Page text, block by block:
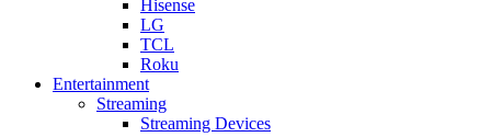
Hisense
LG
TCL
Roku
Entertainment
Streaming
Streaming Devices